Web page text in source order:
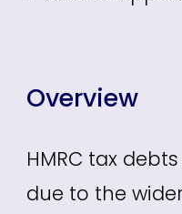
Overview
HMRC tax
due to the